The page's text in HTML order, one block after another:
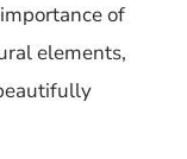
of
elements,